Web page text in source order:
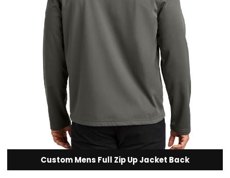
Custom Mens Full Zip Up Jacket Back